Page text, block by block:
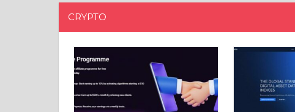
CRYPTO